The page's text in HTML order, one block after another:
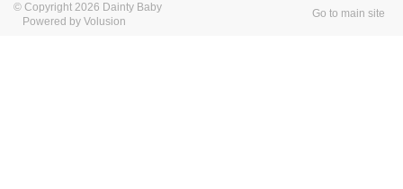
© Copyright 2026 Dainty Baby
Powered by Volusion
Go to main site